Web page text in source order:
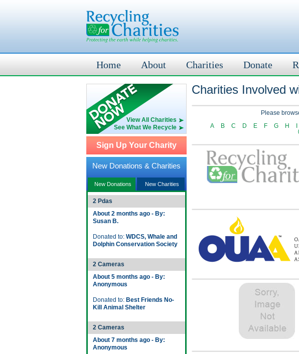
Home About Charities Donate
View All Charities
See What We Recycle
Sign Up Your Charity
New Donations & Charities
New Donations New Charities
2 Pdas
About 2 months ago - By:
Susan B.
Donated to: WDCS, Whale and
Dolphin Conservation Society
2 Cameras
About 5 months ago - By:
Anonymous
Donated to: Best Friends No-
Kill Animal Shelter
2 Cameras
About 7 months ago - By:
Anonymous
Charities Involved
Please
A
B C D E F G H